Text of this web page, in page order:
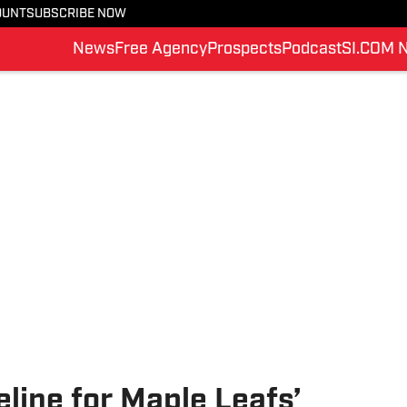
SUBSCRIBE NOW
NewsFree AgencyProspectsPodcastSI.COM